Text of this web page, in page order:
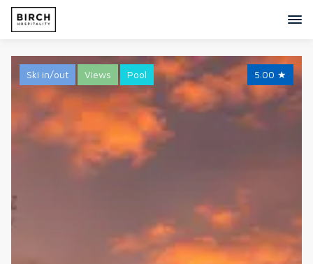
5.00 ★
Ski in/out Views Pool